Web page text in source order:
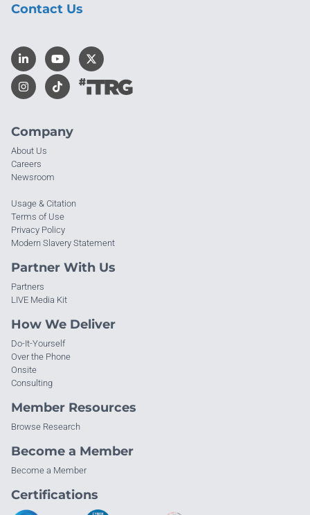
Company
About Us
Careers
Newsroom
Usage & Citation
Terms of Use
Privacy Policy
Modern Slavery Statement
Partner With Us
Partners
LIVE Media Kit
How We Deliver
Do-It-Yourself
Over the Phone
Onsite
Consulting
Member Resources
Browse Research
Become a Member
Become a Member
Certifications
Contact Us